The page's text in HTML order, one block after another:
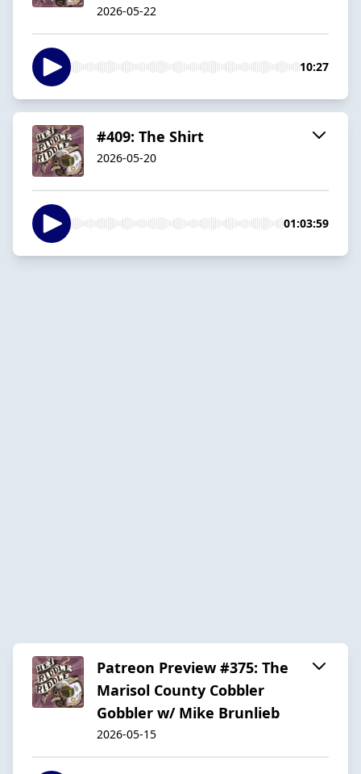
2026-05-22
10:27
#409: The Shirt
2026-05-20
01:03:59
Patreon Preview #375: The
Marisol County Cobbler
Gobbler w/ Mike Brunlieb
2026-05-15